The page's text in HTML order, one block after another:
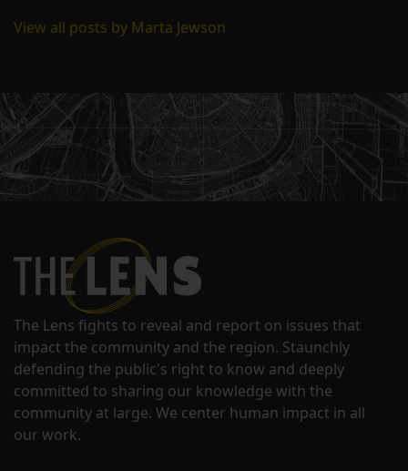
View all posts by Marta Jewson
The Lens fights to reveal and report on issues that
impact the community and the region. Staunchly
defending the public's right to know and deeply
committed to sharing our knowledge with the
community at large. We center human impact in all
our work.